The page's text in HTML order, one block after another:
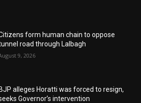
form human chain to oppose
road through Lalbagh
9, 2026
BJP alleges Horatti was forced to resign,
Governor’s intervention